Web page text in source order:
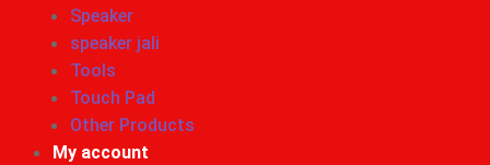
Speaker
speaker jali
Tools
Touch Pad
Other Products
My account